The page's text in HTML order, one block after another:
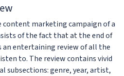
content marketing campaign of a
of the fact that at the end of
an entertaining review of all the
to. The review contains vivid
subsections: genre, year, artist,